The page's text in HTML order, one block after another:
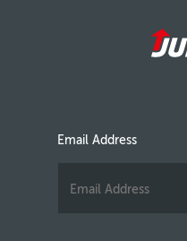
Email Address